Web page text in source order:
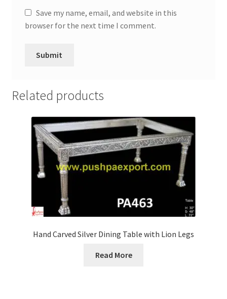
Save my name, email, and website in this
browser for the next time I comment.
Related products
Hand Carved Silver Dining Table with Lion Legs
Read More